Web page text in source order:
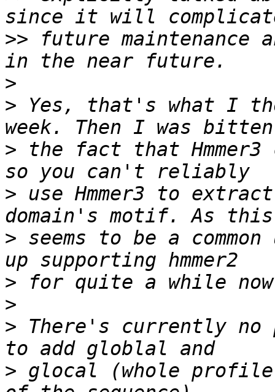
>> future maintenance
>
> Yes, that's what I
> the fact that
> use Hmmer3 to
> seems to be a
>
>
> There's currently no
> glocal (whole